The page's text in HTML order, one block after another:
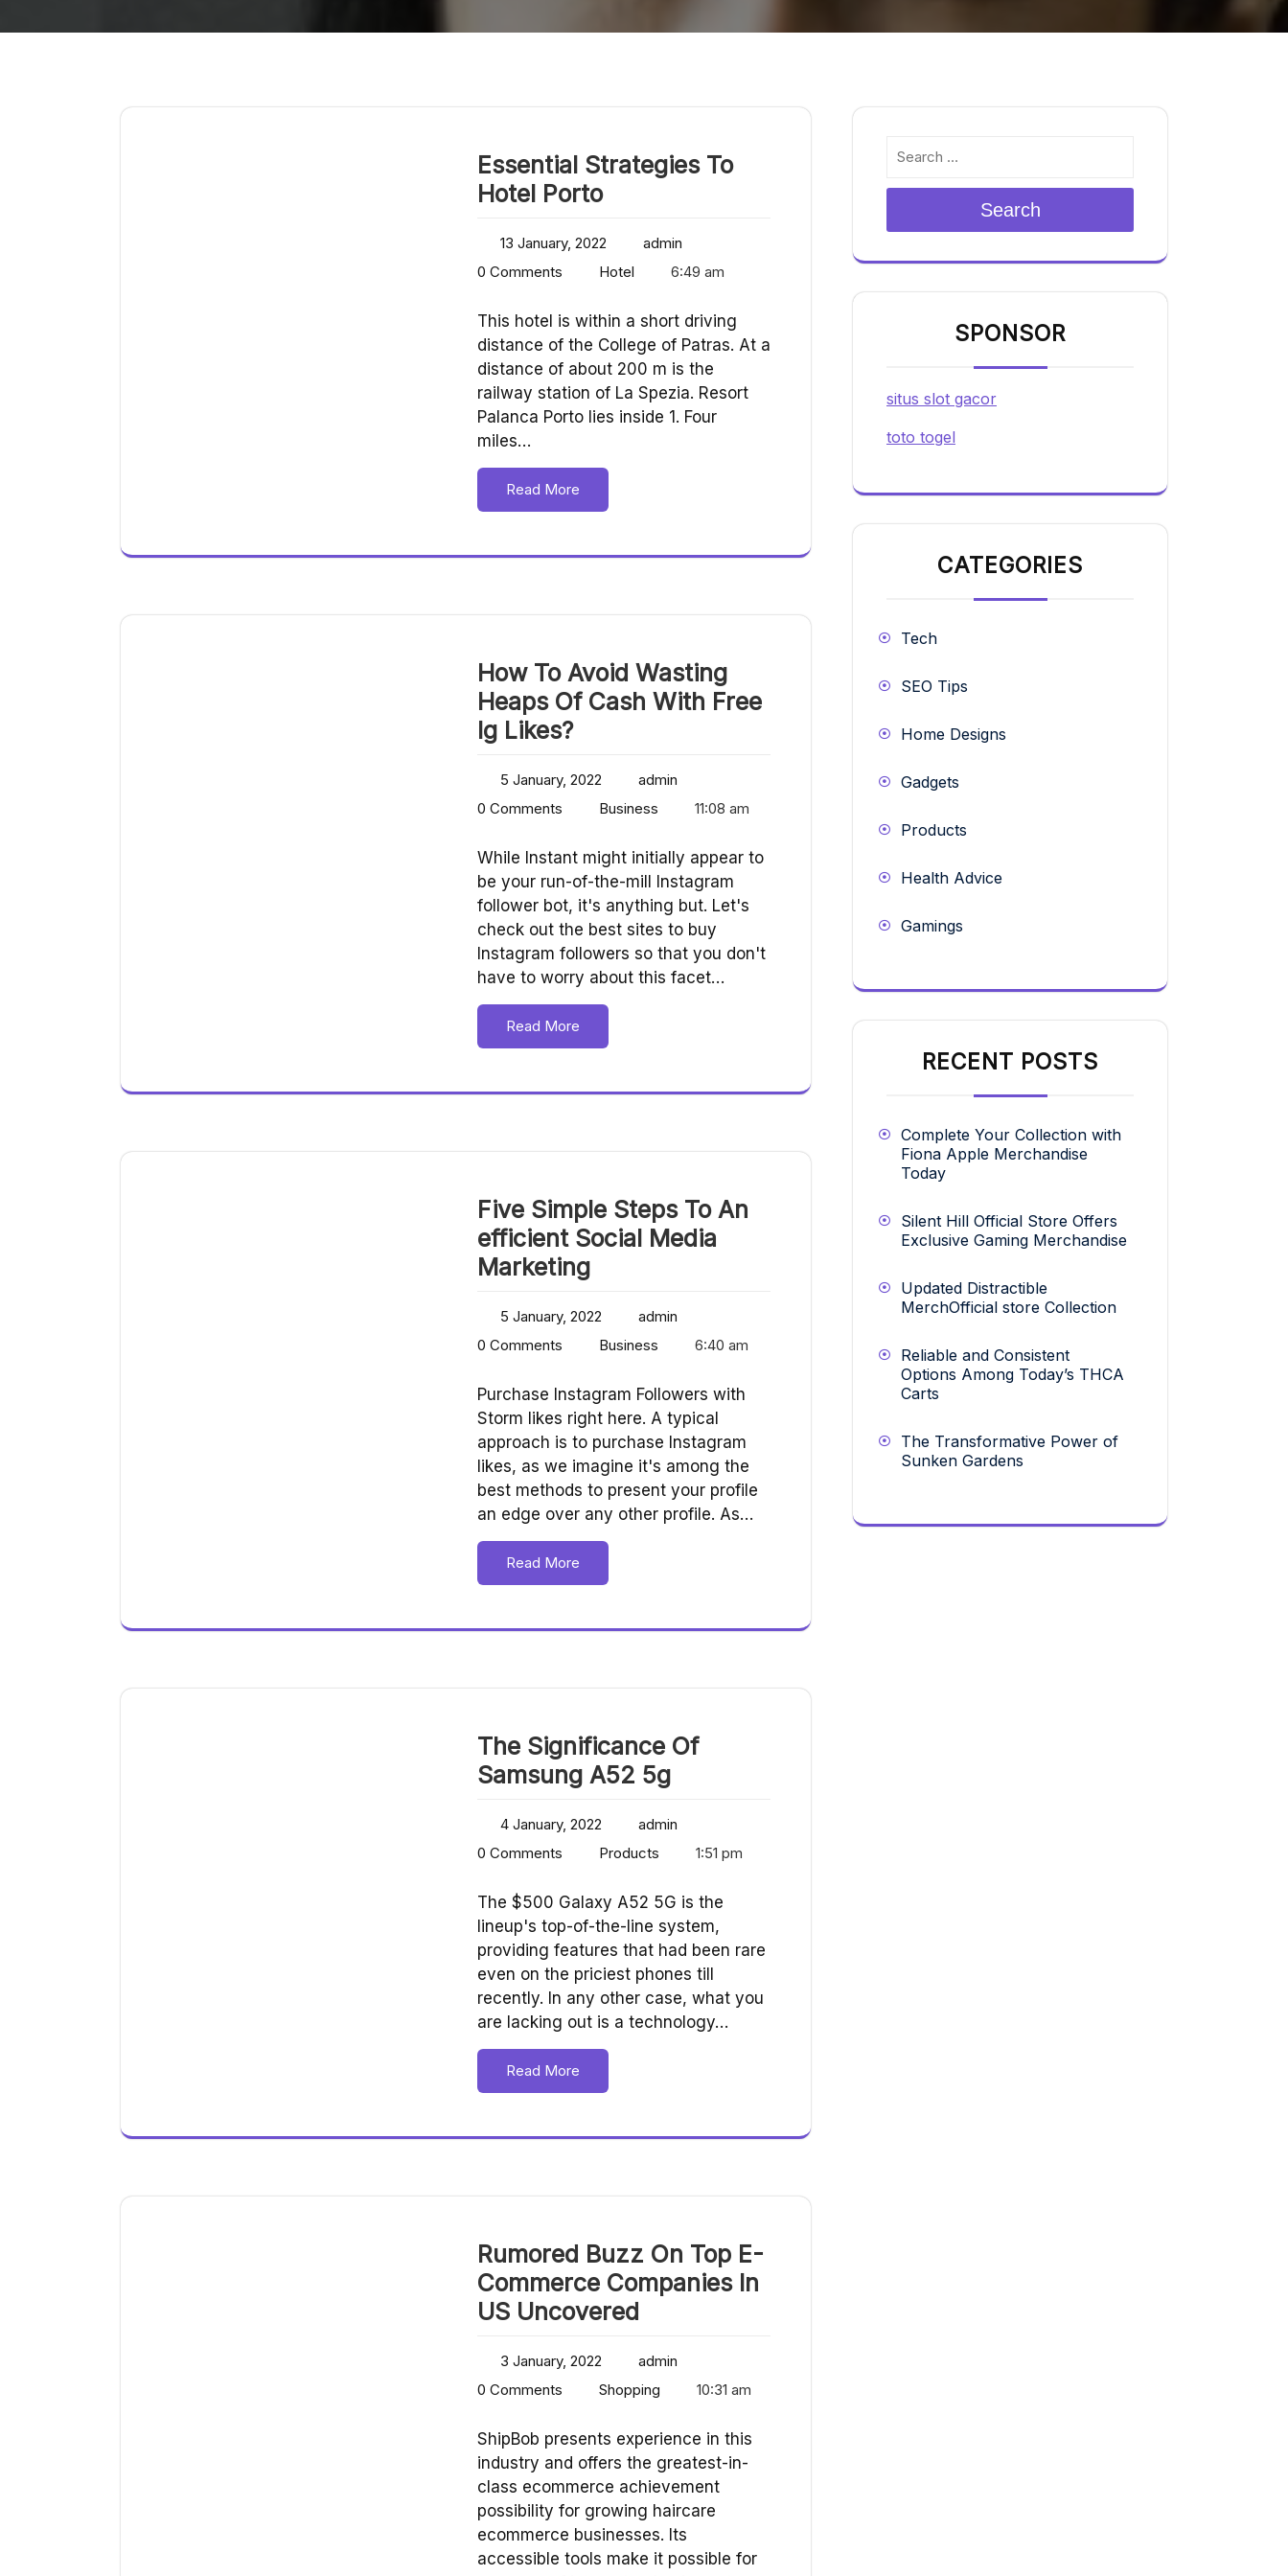
Essential Strategies To
Hotel Porto
13 January, 2022
admin
0 Comments
Hotel 6:49 am
This hotel is within a short driving
distance of the College of Patras. At a
distance of about 200 m is the
railway station of La Spezia. Resort
Palanca Porto lies inside 1. Four
miles…
Read More
How To Avoid Wasting
Heaps Of Cash With Free
Ig Likes?
5 January, 2022
admin
0 Comments
Business 11:08 am
While Instant might initially appear to
be your run-of-the-mill Instagram
follower bot, it's anything but. Let's
check out the best sites to buy
Instagram followers so that you don't
have to worry about this facet…
Read More
Five Simple Steps To An
efficient Social Media
Marketing
5 January, 2022
admin
0 Comments
Business 6:40 am
Purchase Instagram Followers with
Storm likes right here. A typical
approach is to purchase Instagram
likes, as we imagine it's among the
best methods to present your profile
an edge over any other profile. As…
Read More
The Significance Of
Samsung A52 5g
4 January, 2022
admin
0 Comments
Products 1:51 pm
The $500 Galaxy A52 5G is the
lineup's top-of-the-line system,
providing features that had been rare
even on the priciest phones till
recently. In any other case, what you
are lacking out is a technology…
Read More
Rumored Buzz On Top E-
Commerce Companies In
US Uncovered
3 January, 2022
admin
0 Comments
Shopping 10:31 am
ShipBob presents experience in this
industry and offers the greatest-in-
class ecommerce achievement
possibility for growing haircare
ecommerce businesses. Its
accessible tools make it possible for
Search
SPONSOR
situs slot gacor
toto togel
CATEGORIES
Tech
SEO Tips
Home Designs
Gadgets
Products
Health Advice
Gamings
RECENT POSTS
Complete Your Collection with
Fiona Apple Merchandise
Today
Silent Hill Official Store Offers
Exclusive Gaming Merchandise
Updated Distractible
MerchOfficial store Collection
Reliable and Consistent
Options Among Today’s THCA
Carts
The Transformative Power of
Sunken Gardens